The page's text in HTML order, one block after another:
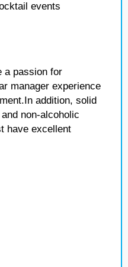
events
a passion for
manager experience
addition, solid
non-alcoholic
have excellent